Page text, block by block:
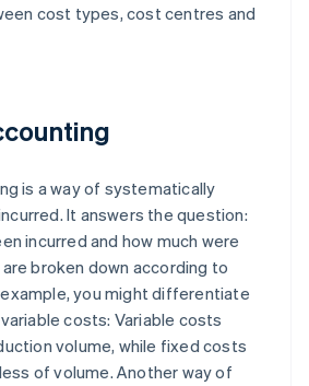
cost types, cost centres and
is a way of systematically
It answers the question:
incurred and how much were
broken down according to
you might differentiate
costs: Variable costs
volume, while fixed costs
of volume. Another way of